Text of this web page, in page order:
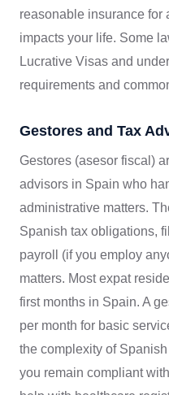
reasonable insurance for
impacts your life. Some
Lucrative Visas and
requirements and
Gestores and Tax
Gestores (asesor fiscal)
advisors in Spain who
administrative matters.
Spanish tax obligations,
payroll (if you employ
matters. Most expat
first months in Spain. A
per month for basic
the complexity of
you remain compliant